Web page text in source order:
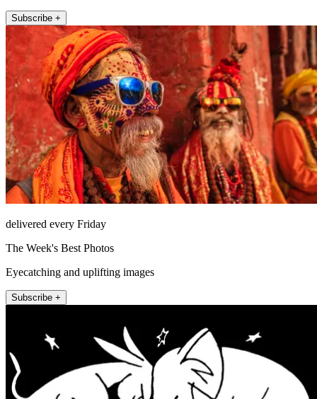
Subscribe +
delivered every Friday
The Week's Best Photos
Eyecatching and uplifting images
Subscribe +